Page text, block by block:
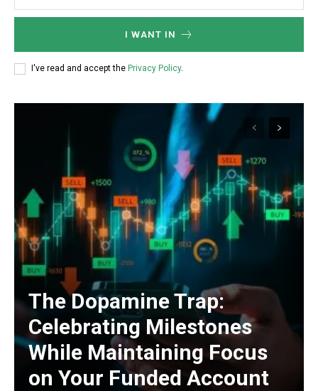
I WANT IN
I've read and accept the Privacy Policy.
The Dopamine Trap:
Celebrating Milestones
While Maintaining Focus
on Your Funded Account